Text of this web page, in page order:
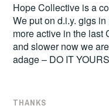
Hope Collective is a
We put on d.i.y. gigs
more active in the last
and slower now we
adage – DO IT
THANKS